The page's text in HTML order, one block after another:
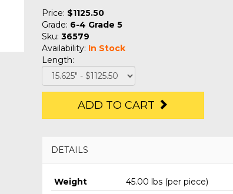
Price: $1125.50
Grade: 6-4 Grade 5
Sku: 36579
Availability: In Stock
Length:
ADD TO CART
DETAILS
Weight
45.00 lbs (per piece)